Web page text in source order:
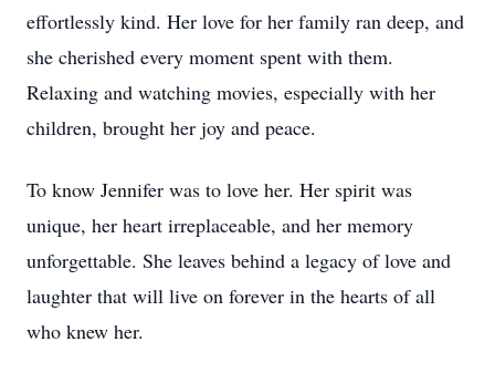
effortlessly kind. Her love for her family ran deep, and
she cherished every moment spent with them.
Relaxing and watching movies, especially with her
children, brought her joy and peace.
To know Jennifer was to love her. Her spirit was
unique, her heart irreplaceable, and her memory
unforgettable. She leaves behind a legacy of love and
laughter that will live on forever in the hearts of all
who knew her.